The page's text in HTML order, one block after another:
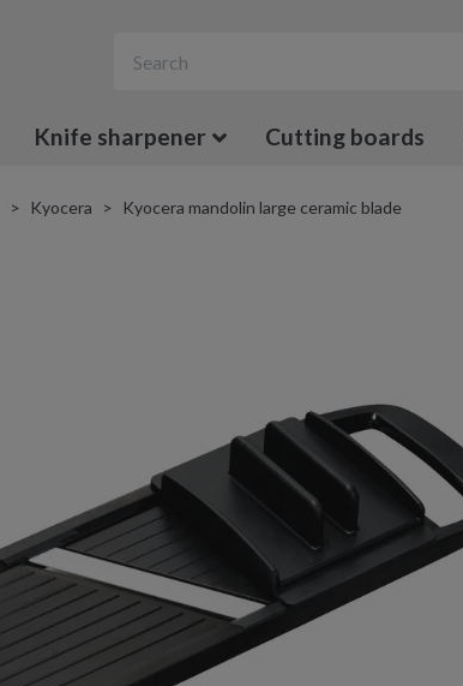
Knife sharpener Cutting boards
Kyocera Kyocera mandolin large ceramic blade